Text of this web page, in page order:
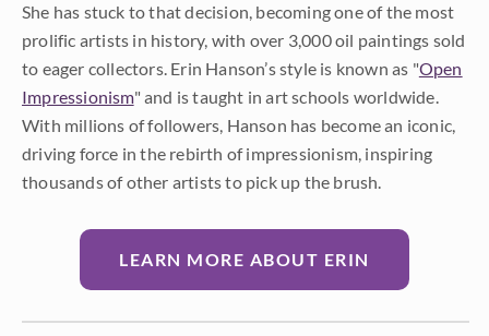
She has stuck to that decision, becoming one of the most
prolific artists in history, with over 3,000 oil paintings sold
to eager collectors. Erin Hanson’s style is known as "Open
Impressionism" and is taught in art schools worldwide.
With millions of followers, Hanson has become an iconic,
driving force in the rebirth of impressionism, inspiring
thousands of other artists to pick up the brush.
LEARN MORE ABOUT ERIN